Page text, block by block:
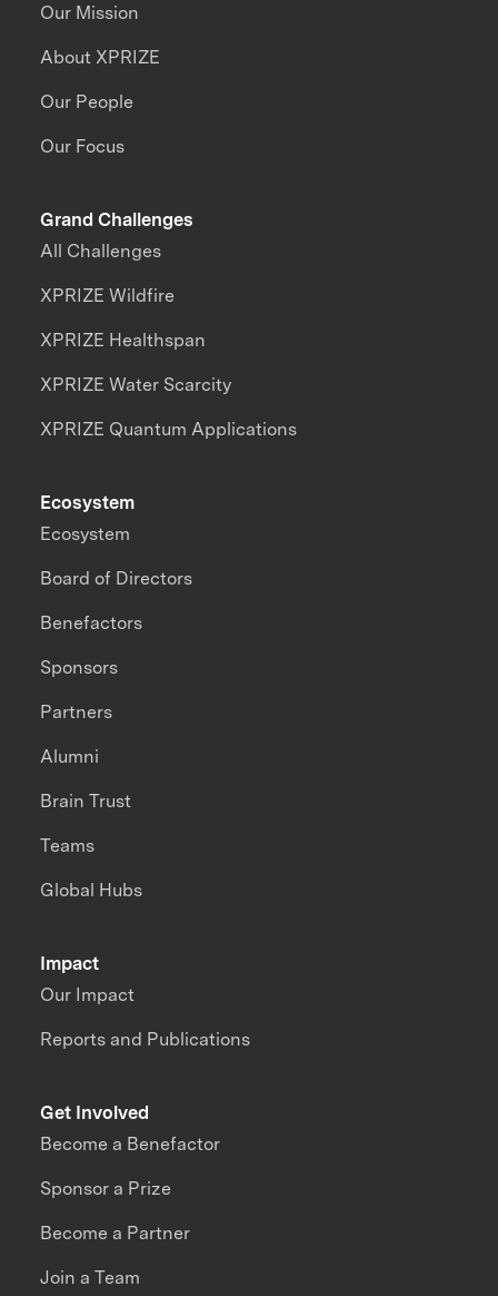
Our Mission
About XPRIZE
Our People
Our Focus
Grand Challenges
All Challenges
XPRIZE Wildfire
XPRIZE Healthspan
XPRIZE Water Scarcity
XPRIZE Quantum Applications
Impact
Our Impact
Reports and Publications
Ecosystem
Ecosystem
Board of Directors
Benefactors
Sponsors
Partners
Alumni
Brain Trust
Teams
Global Hubs
Get Involved
Become a Benefactor
Sponsor a Prize
Become a Partner
Join a Team